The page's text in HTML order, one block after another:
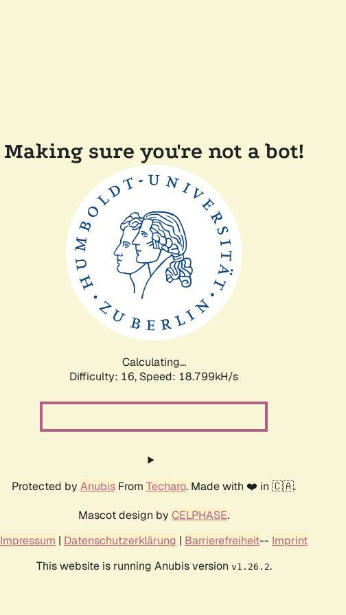
Making sure you're not a bot!
Calculating...
Difficulty: 16, Speed: 18.799kH/s
Protected by Anubis From Techaro. Made with ❤️ in 🇨🇦.
Mascot design by CELPHASE.
Impressum | Datenschutzerklärung | Barrierefreiheit-- Imprint
This website is running Anubis version v1.26.2.